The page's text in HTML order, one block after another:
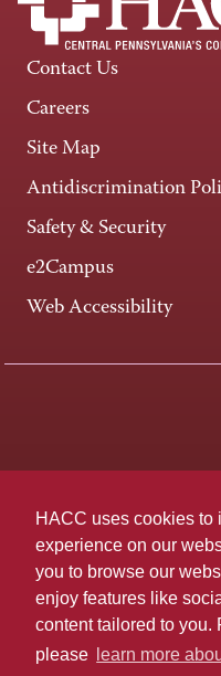
HACC uses cookies to
experience on our
you to browse our
enjoy features like
content tailored to you.
please
learn more
Contact Us
Careers
Site Map
Antidiscrimination
Safety & Security
e2Campus
Web Accessibility
Last page update: